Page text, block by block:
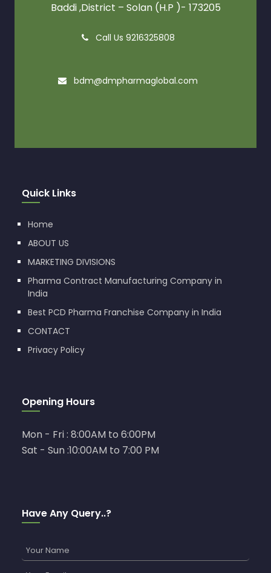
Baddi ,District – Solan (H.P )- 173205
Call Us 9216325808
bdm@dmpharmaglobal.com
Quick Links
Home
ABOUT US
MARKETING DIVISIONS
Pharma Contract Manufacturing Company in
India
Best PCD Pharma Franchise Company in India
CONTACT
Privacy Policy
Opening Hours
Mon - Fri : 8:00AM to 6:00PM
Sat - Sun :10:00AM to 7:00 PM
Have Any Query..?